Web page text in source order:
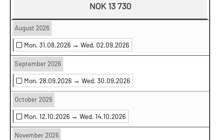
NOK 13 730
August 2026
Mon. 31.08.2026 → Wed. 02.09.2026
September 2026
Mon. 28.09.2026 → Wed. 30.09.2026
October 2026
Mon. 12.10.2026 → Wed. 14.10.2026
November 2026